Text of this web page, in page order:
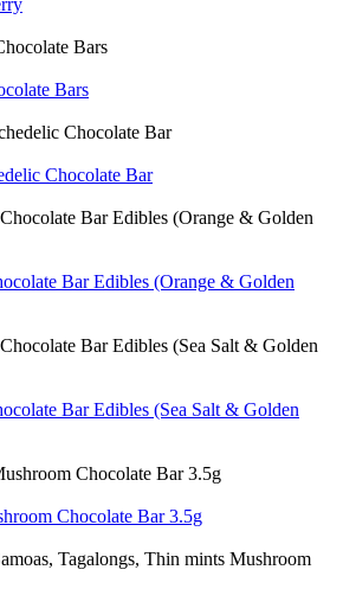
Bars
Chocolate Bar
Bar Edibles (Orange & Golden
Bar Edibles (Sea Salt & Golden
Chocolate Bar 3.5g